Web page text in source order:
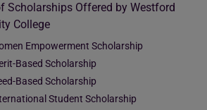
Scholarships Offered by Westford
College
Empowerment Scholarship
Based Scholarship
Based Scholarship
Student Scholarship